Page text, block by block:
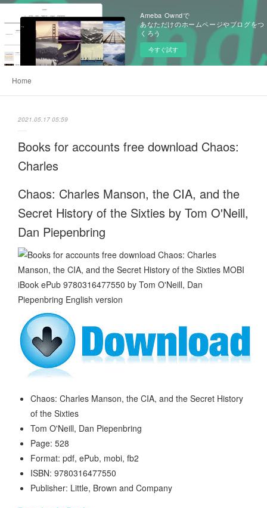
Ameba Owndで
あなただけのホームページやブログをつ
くろう
今すぐ試す
Home
2021.05.17 05:59
Books for accounts free download Chaos:
Charles
Chaos: Charles Manson, the CIA, and the
Secret History of the Sixties by Tom O'Neill,
Dan Piepenbring
Chaos: Charles Manson, the CIA, and the Secret History
of the Sixties
Tom O'Neill, Dan Piepenbring
Page: 528
Format: pdf, ePub, mobi, fb2
ISBN: 9780316477550
Publisher: Little, Brown and Company